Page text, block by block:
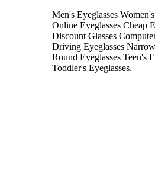
Men's Eyeglasses
Online Eyeglasses Cheap
Discount Glasses
Driving Eyeglasses
Round Eyeglasses Teen's
Toddler's Eyeglasses.